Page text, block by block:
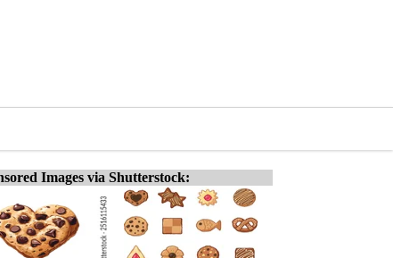
Images via Shutterstock: